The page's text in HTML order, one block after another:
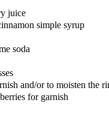
juice
simple syrup
soda
and/or to moisten the
for garnish